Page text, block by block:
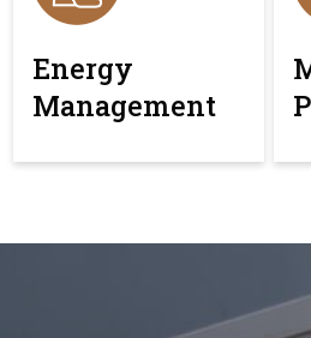
Energy
Management